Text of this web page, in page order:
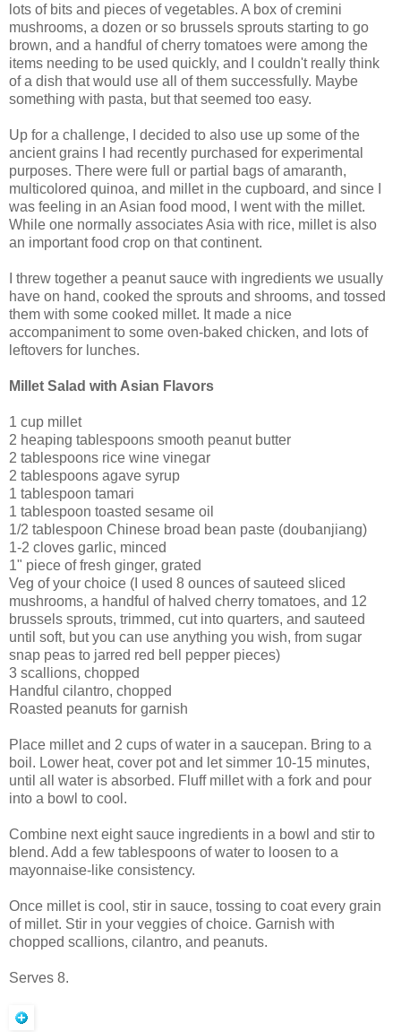
lots of bits and pieces of vegetables. A box of cremini
mushrooms, a dozen or so brussels sprouts starting to go
brown, and a handful of cherry tomatoes were among the
items needing to be used quickly, and I couldn't really think
of a dish that would use all of them successfully. Maybe
something with pasta, but that seemed too easy.
Up for a challenge, I decided to also use up some of the
ancient grains I had recently purchased for experimental
purposes. There were full or partial bags of amaranth,
multicolored quinoa, and millet in the cupboard, and since I
was feeling in an Asian food mood, I went with the millet.
While one normally associates Asia with rice, millet is also
an important food crop on that continent.
I threw together a peanut sauce with ingredients we usually
have on hand, cooked the sprouts and shrooms, and tossed
them with some cooked millet. It made a nice
accompaniment to some oven-baked chicken, and lots of
leftovers for lunches.
Millet Salad with Asian Flavors
1 cup millet
2 heaping tablespoons smooth peanut butter
2 tablespoons rice wine vinegar
2 tablespoons agave syrup
1 tablespoon tamari
1 tablespoon toasted sesame oil
1/2 tablespoon Chinese broad bean paste (doubanjiang)
1-2 cloves garlic, minced
1" piece of fresh ginger, grated
Veg of your choice (I used 8 ounces of sauteed sliced
mushrooms, a handful of halved cherry tomatoes, and 12
brussels sprouts, trimmed, cut into quarters, and sauteed
until soft, but you can use anything you wish, from sugar
snap peas to jarred red bell pepper pieces)
3 scallions, chopped
Handful cilantro, chopped
Roasted peanuts for garnish
Place millet and 2 cups of water in a saucepan. Bring to a
boil. Lower heat, cover pot and let simmer 10-15 minutes,
until all water is absorbed. Fluff millet with a fork and pour
into a bowl to cool.
Combine next eight sauce ingredients in a bowl and stir to
blend. Add a few tablespoons of water to loosen to a
mayonnaise-like consistency.
Once millet is cool, stir in sauce, tossing to coat every grain
of millet. Stir in your veggies of choice. Garnish with
chopped scallions, cilantro, and peanuts.
Serves 8.